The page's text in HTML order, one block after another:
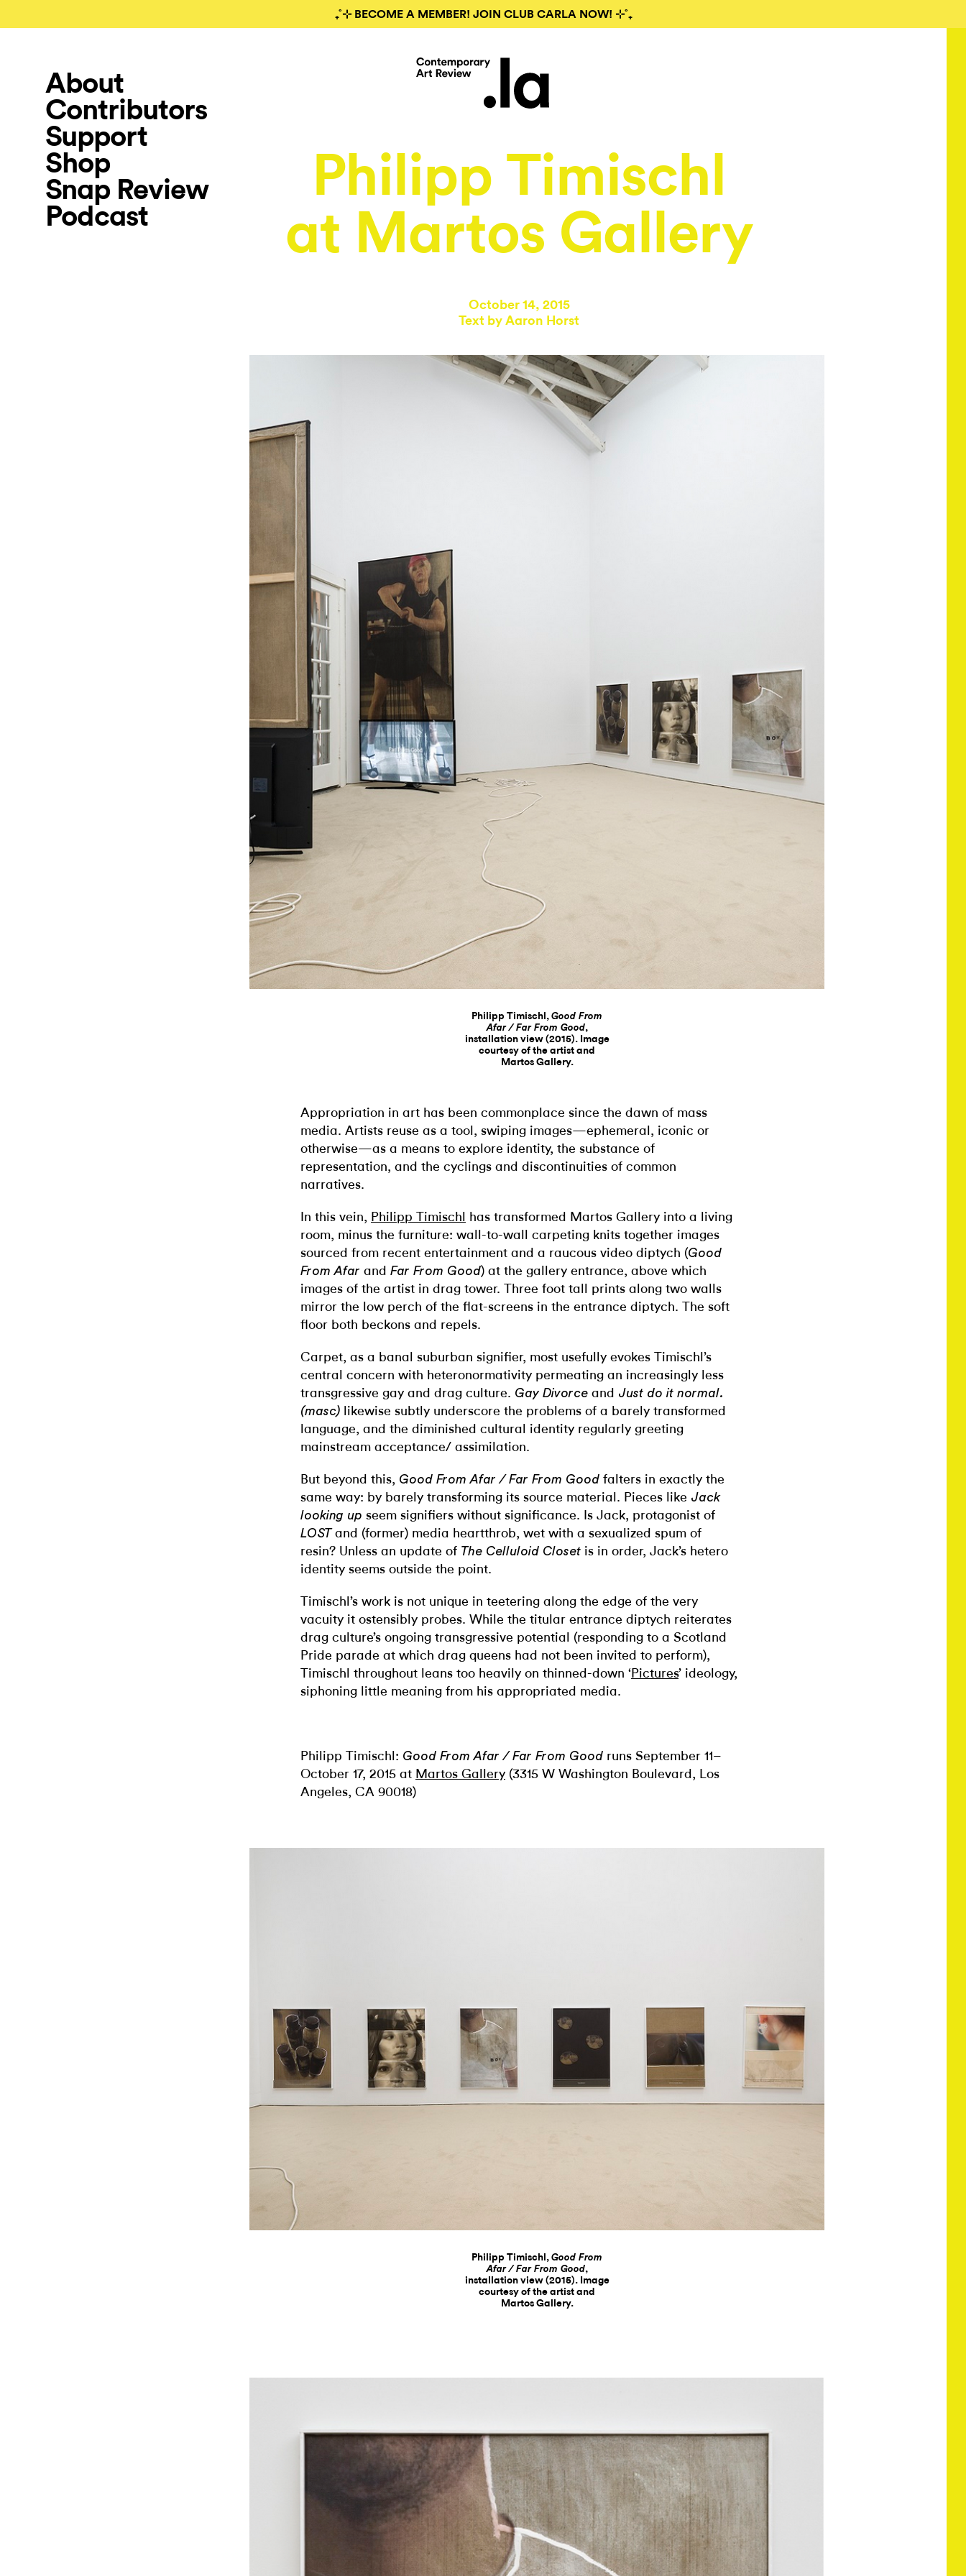
₊˚⊹ BECOME A MEMBER! JOIN CLUB CARLA NOW! ⊹˚₊
About
Contributors
Support
Shop
Snap Review
Podcast
Philipp Timischl
at Martos Gallery
October 14, 2015
Text byAaron Horst
Philipp Timischl, Good From
Afar / Far From Good,
installation view (2015). Image
courtesy of the artist and
Martos Gallery.
Appropriation in art has been commonplace since the dawn of mass
media. Artists reuse as a tool, swiping images—ephemeral, iconic or
otherwise—as a means to explore identity, the substance of
representation, and the cyclings and discontinuities of common
narratives.
In this vein, Philipp Timischl
has transformed Martos Gallery into a living
room, minus the furniture: wall-to-wall carpeting knits together images
sourced from recent entertainment and a raucous video diptych (Good
From Afar and Far From Good) at the gallery entrance, above which
images of the artist in drag tower. Three foot tall prints along two walls
mirror the low perch of the flat-screens in the entrance diptych. The soft
floor both beckons and repels.
Carpet, as a banal suburban signifier, most usefully evokes Timischl’s
central concern with heteronormativity permeating an increasingly less
transgressive gay and drag culture. Gay Divorce and Just do it normal.
(masc) likewise subtly underscore the problems of a barely transformed
language, and the diminished cultural identity regularly greeting
mainstream acceptance/ assimilation.
But beyond this, Good From Afar / Far From Good falters in exactly the
same way: by barely transforming its source material. Pieces like Jack
looking up seem signifiers without significance. Is Jack, protagonist of
LOSTand (former) media heartthrob, wet with a sexualized spum of
resin? Unless an update of The Celluloid Closet is in order, Jack’s hetero
identity seems outside the point.
Timischl’s work is not unique in teetering along the edge of the very
vacuity it ostensibly probes. While the titular entrance diptych reiterates
drag culture’s ongoing transgressive potential (responding to a Scotland
Pride parade at which drag queens had not been invited to perform),
Timischl throughout leans too heavily on thinned-down ‘Pictures’ ideology,
siphoning little meaning from his appropriated media.
Philipp Timischl: Good From Afar / Far From Good runs September 11–
October 17, 2015 at Martos Gallery (3315 W Washington Boulevard, Los
Angeles, CA 90018)
Philipp Timischl, Good From
Afar / Far From Good,
installation view (2015). Image
courtesy of the artist and
Martos Gallery.